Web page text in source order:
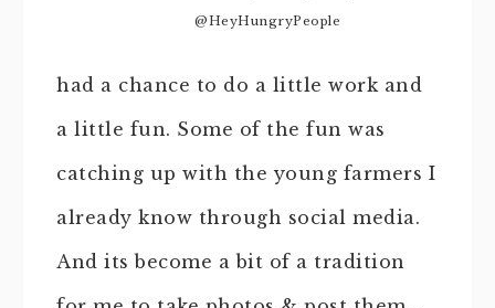
@HeyHungryPeople
had a chance to do a little work and
a little fun. Some of the fun was
catching up with the young farmers I
already know through social media.
And its become a bit of a tradition